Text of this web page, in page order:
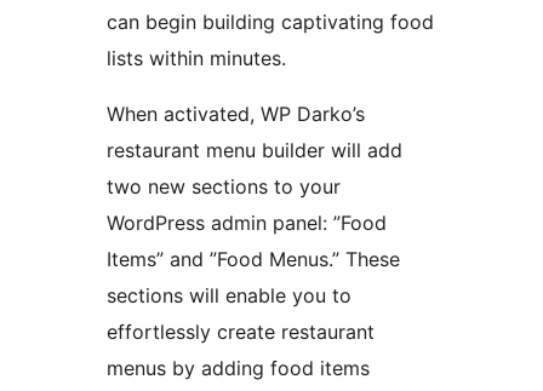
can begin building captivating food
lists within minutes.
When activated, WP Darko’s
restaurant menu builder will add
two new sections to your
WordPress admin panel: ”Food
Items” and ”Food Menus.” These
sections will enable you to
effortlessly create restaurant
menus by adding food items